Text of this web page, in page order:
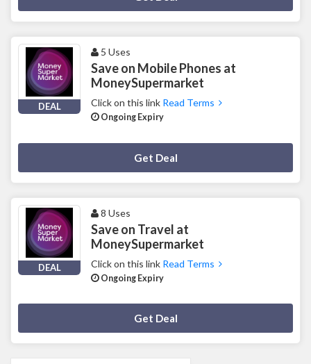
DEAL
5 Uses
Save on Mobile Phones at
MoneySupermarket
Click on this link Read Terms
Ongoing Expiry
Get Deal
DEAL
8 Uses
Save on Travel at
MoneySupermarket
Click on this link Read Terms
Ongoing Expiry
Get Deal